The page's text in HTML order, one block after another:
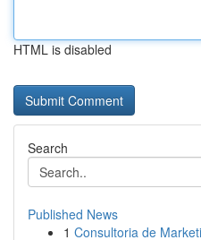
HTML is disabled
Search
Published News
1 Consultoria de